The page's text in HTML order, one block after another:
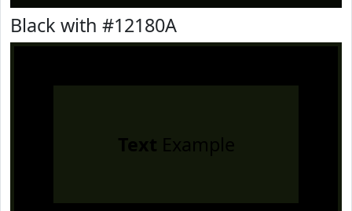
Black with #12180A
Text Example